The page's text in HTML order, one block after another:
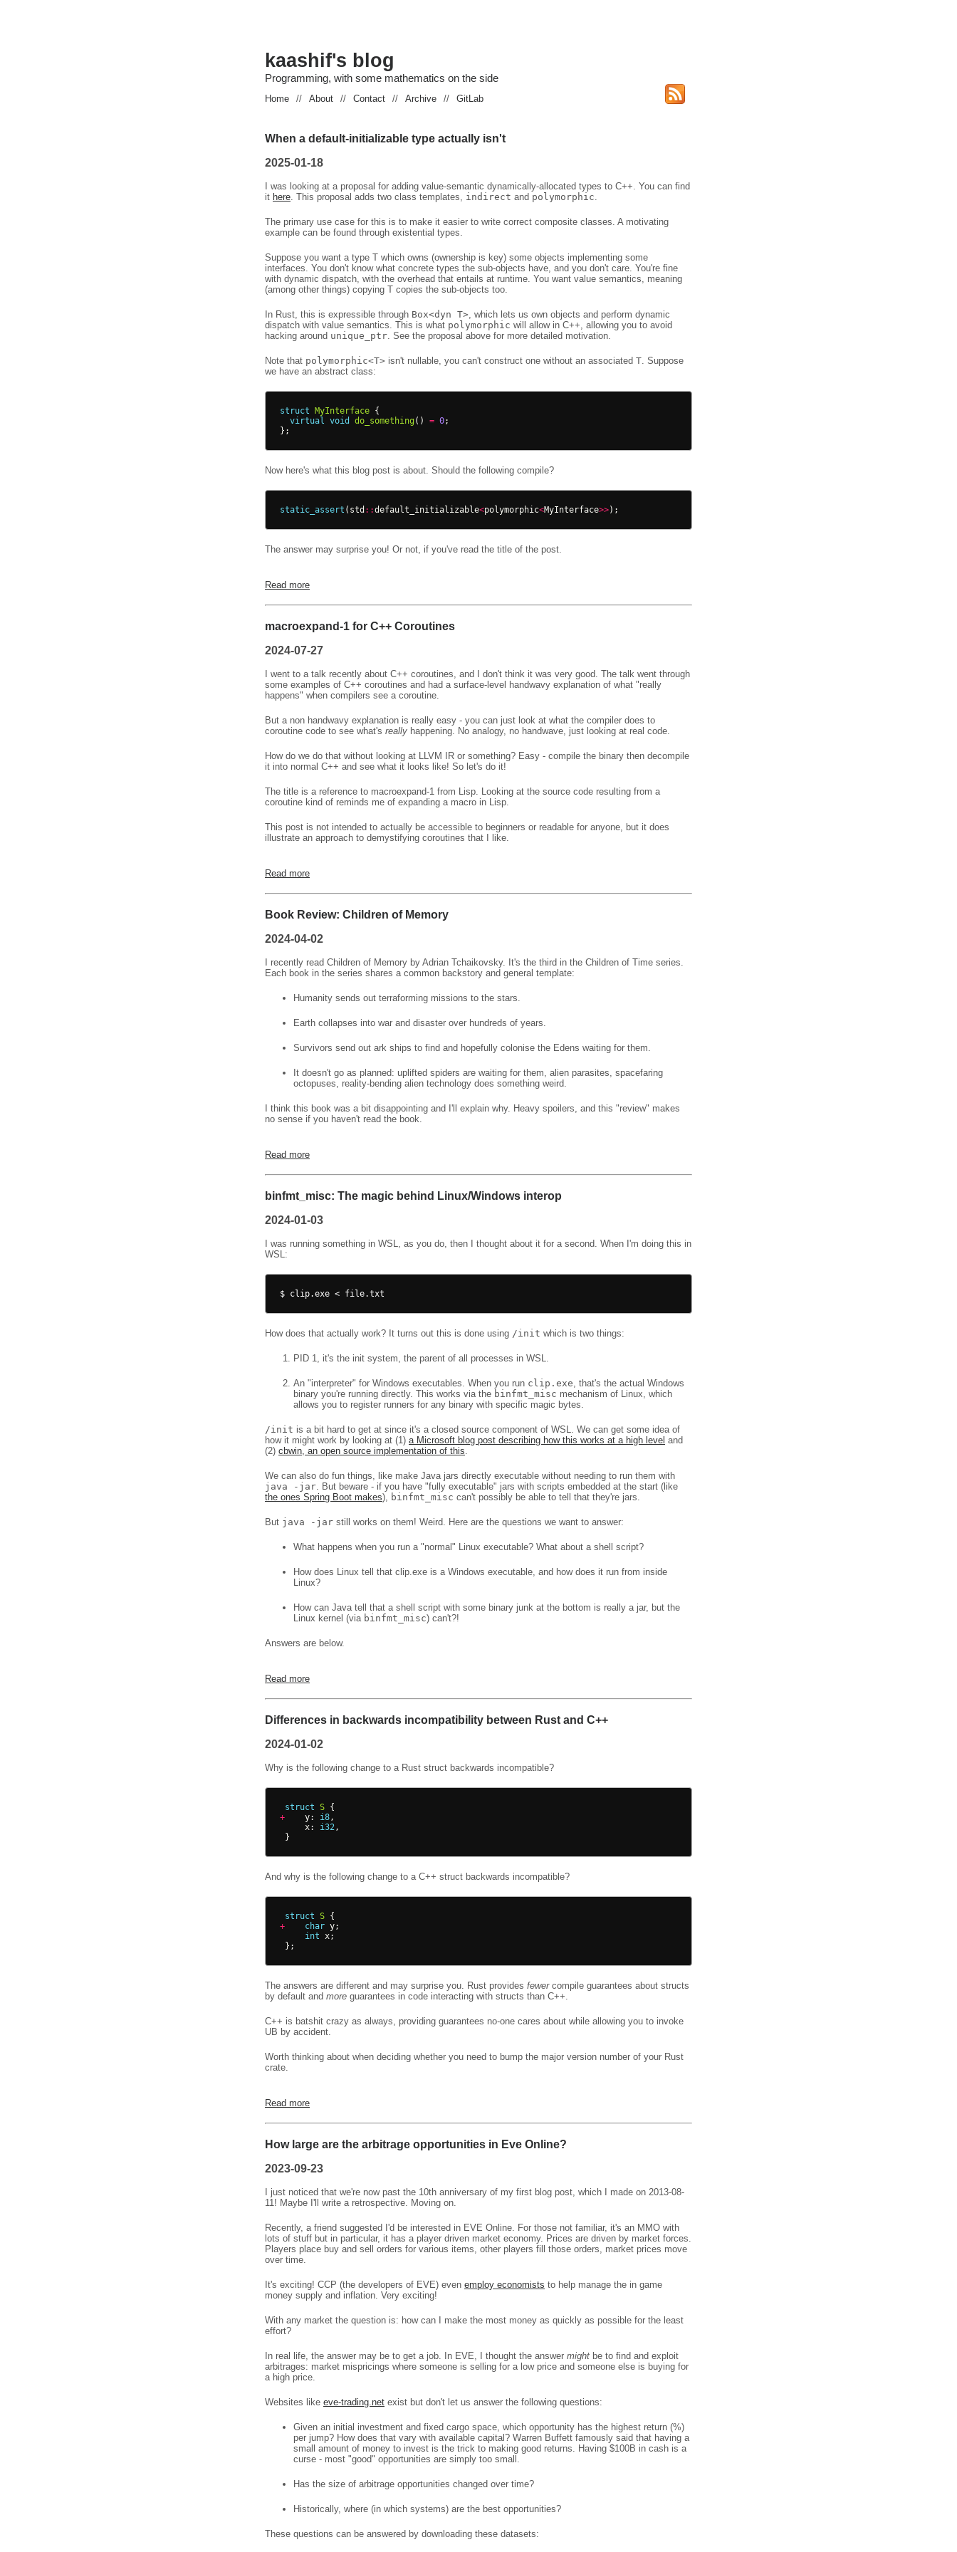
kaashif's blog
Programming, with some mathematics on the side
Home // About // Contact // Archive // GitLab
When a default-initializable type actually isn't
2025-01-18
I was looking at a proposal for adding value-semantic dynamically-allocated types to C++. You can find
it here. This proposal adds two class templates, indirect and polymorphic.
The primary use case for this is to make it easier to write correct composite classes. A motivating
example can be found through existential types.
Suppose you want a type T which owns (ownership is key) some objects implementing some
interfaces. You don't know what concrete types the sub-objects have, and you don't care. You're fine
with dynamic dispatch, with the overhead that entails at runtime. You want value semantics, meaning
(among other things) copying T copies the sub-objects too.
In Rust, this is expressible through Box<dyn T>, which lets us own objects and perform dynamic
dispatch with value semantics. This is what polymorphic will allow in C++, allowing you to avoid
hacking around unique_ptr. See the proposal above for more detailed motivation.
Note that polymorphic<T> isn't nullable, you can't construct one without an associated T. Suppose
we have an abstract class:
struct MyInterface {
virtual void do_something () = 0;
};
Now here's what this blog post is about. Should the following compile?
static_assert ( std ::default_initializable<polymorphic<MyInterface>>);
The answer may surprise you! Or not, if you've read the title of the post.
Read more
macroexpand-1 for C++ Coroutines
2024-07-27
I went to a talk recently about C++ coroutines, and I don't think it was very good. The talk went through
some examples of C++ coroutines and had a surface-level handwavy explanation of what "really
happens" when compilers see a coroutine.
But a non handwavy explanation is really easy - you can just look at what the compiler does to
coroutine code to see what's really happening. No analogy, no handwave, just looking at real code.
How do we do that without looking at LLVM IR or something? Easy - compile the binary then decompile
it into normal C++ and see what it looks like! So let's do it!
The title is a reference to macroexpand-1 from Lisp. Looking at the source code resulting from a
coroutine kind of reminds me of expanding a macro in Lisp.
This post is not intended to actually be accessible to beginners or readable for anyone, but it does
illustrate an approach to demystifying coroutines that I like.
Read more
Book Review: Children of Memory
2024-04-02
I recently read Children of Memory by Adrian Tchaikovsky. It's the third in the Children of Time series.
Each book in the series shares a common backstory and general template:
Humanity sends out terraforming missions to the stars.
Earth collapses into war and disaster over hundreds of years.
Survivors send out ark ships to find and hopefully colonise the Edens waiting for them.
It doesn't go as planned: uplifted spiders are waiting for them, alien parasites, spacefaring
octopuses, reality-bending alien technology does something weird.
I think this book was a bit disappointing and I'll explain why. Heavy spoilers, and this "review" makes
no sense if you haven't read the book.
Read more
binfmt_misc: The magic behind Linux/Windows interop
2024-01-03
I was running something in WSL, as you do, then I thought about it for a second. When I'm doing this in
WSL:
How does that actually work? It turns out this is done using /init which is two things:
PID 1, it's the init system, the parent of all processes in WSL.
An "interpreter" for Windows executables. When you run clip.exe, that's the actual Windows
binary you're running directly. This works via the binfmt_misc mechanism of Linux, which
allows you to register runners for any binary with specific magic bytes.
/init is a bit hard to get at since it's a closed source component of WSL. We can get some idea of
how it might work by looking at (1) a Microsoft blog post describing how this works at a high level and
(2) cbwin, an open source implementation of this.
We can also do fun things, like make Java jars directly executable without needing to run them with
java -jar. But beware - if you have "fully executable" jars with scripts embedded at the start (like
the ones Spring Boot makes), binfmt_misc can't possibly be able to tell that they're jars.
But java -jar still works on them! Weird. Here are the questions we want to answer:
What happens when you run a "normal" Linux executable? What about a shell script?
How does Linux tell that clip.exe is a Windows executable, and how does it run from inside
Linux?
How can Java tell that a shell script with some binary junk at the bottom is really a jar, but the
Linux kernel (via binfmt_misc) can't?!
Answers are below.
Read more
Differences in backwards incompatibility between Rust and C++
2024-01-02
Why is the following change to a Rust struct backwards incompatible?
struct S {
+
y: i8,
x: i32,
}
And why is the following change to a C++ struct backwards incompatible?
struct S {
+
char y;
int x;
};
The answers are different and may surprise you. Rust provides fewercompile guarantees about structs
by default and more guarantees in code interacting with structs than C++.
C++ is batshit crazy as always, providing guarantees no-one cares about while allowing you to invoke
UB by accident.
Worth thinking about when deciding whether you need to bump the major version number of your Rust
crate.
Read more
How large are the arbitrage opportunities in Eve Online?
2023-09-23
I just noticed that we're now past the 10th anniversary of my first blog post, which I made on 2013-08-
11! Maybe I'll write a retrospective. Moving on.
Recently, a friend suggested I'd be interested in EVE Online. For those not familiar, it's an MMO with
lots of stuff but in particular, it has a player driven market economy. Prices are driven by market forces.
Players place buy and sell orders for various items, other players fill those orders, market prices move
over time.
It's exciting! CCP (the developers of EVE) even employ economists to help manage the in game
money supply and inflation. Very exciting!
With any market the question is: how can I make the most money as quickly as possible for the least
effort?
In real life, the answer may be to get a job. In EVE, I thought the answer might be to find and exploit
arbitrages: market mispricings where someone is selling for a low price and someone else is buying for
a high price.
Websites like eve-trading.net exist but don't let us answer the following questions:
Given an initial investment and fixed cargo space, which opportunity has the highest return (%)
per jump? How does that vary with available capital? Warren Buffett famously said that having a
small amount of money to invest is the trick to making good returns. Having $100B in cash is a
curse - most "good" opportunities are simply too small.
Has the size of arbitrage opportunities changed over time?
Historically, where (in which systems) are the best opportunities?
These questions can be answered by downloading these datasets: